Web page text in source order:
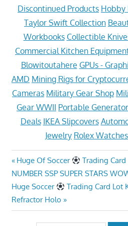
Discontinued Products Hobby
Taylor Swift Collection
Workbooks Collectible
Commercial Kitchen
Blowitoutahere GPUs -
AMD Mining Rigs for
Cameras Military Gear Shop
Gear WWII Portable
Deals IKEA Slipcovers
Jewelry Rolex Watches
Post
navigation
Previous
Post:
Huge Of Soccer
Trading
NUMBER SSP SUPER STARS
Next
Post:
Huge Soccer
Trading Card Lot
Refractor Holo